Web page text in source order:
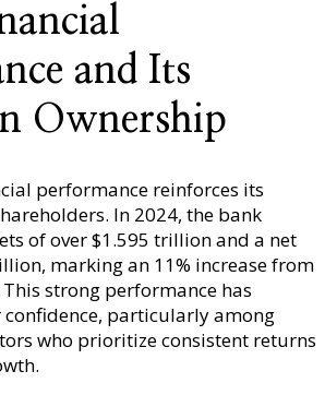
and Its
Ownership
performance reinforces its
In 2024, the bank
of over $1.595 trillion and a net
marking an 11% increase from
strong performance has
particularly among
who prioritize consistent returns